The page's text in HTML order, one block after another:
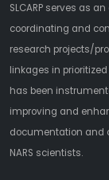
SLCARP serves as
coordinating and
research projects/
linkages in
has been
improving and
documentation and
NARS scientists.